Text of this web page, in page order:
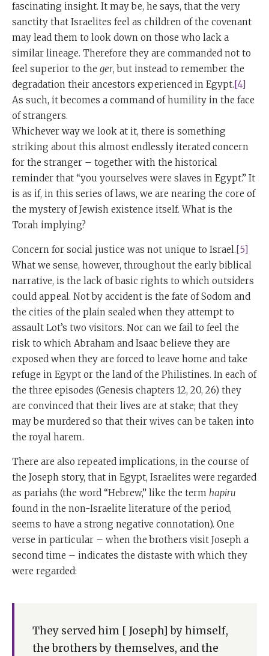
fascinating insight. It may be, he says, that the very
sanctity that Israelites feel as children of the covenant
may lead them to look down on those who lack a
similar lineage. Therefore they are commanded not to
feel superior to the ger, but instead to remember the
degradation their ancestors experienced in Egypt. [4]
As such, it becomes a command of humility in the face
of strangers.
Whichever way we look at it, there is something
striking about this almost endlessly iterated concern
for the stranger – together with the historical
reminder that “you yourselves were slaves in Egypt.” It
is as if, in this series of laws, we are nearing the core of
the mystery of Jewish existence itself. What is the
Torah implying?
Concern for social justice was not unique to Israel. [5]
What we sense, however, throughout the early biblical
narrative, is the lack of basic rights to which outsiders
could appeal. Not by accident is the fate of Sodom and
the cities of the plain sealed when they attempt to
assault Lot’s two visitors. Nor can we fail to feel the
risk to which Abraham and Isaac believe they are
exposed when they are forced to leave home and take
refuge in Egypt or the land of the Philistines. In each of
the three episodes (Genesis chapters 12, 20, 26) they
are convinced that their lives are at stake; that they
may be murdered so that their wives can be taken into
the royal harem.
There are also repeated implications, in the course of
the Joseph story, that in Egypt, Israelites were regarded
as pariahs (the word “Hebrew,” like the term hapiru
found in the non-Israelite literature of the period,
seems to have a strong negative connotation). One
verse in particular – when the brothers visit Joseph a
second time – indicates the distaste with which they
were regarded:
They served him [ Joseph] by himself,
the brothers by themselves, and the